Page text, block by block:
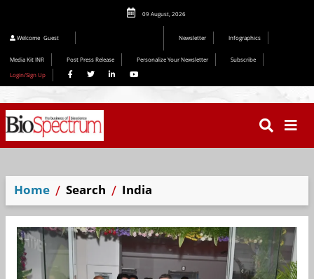
09 August, 2026
Welcome Guest Newsletter Infographics
Media Kit INR Post Press Release Personalize Your Newsletter
Subscribe
Login/Sign Up
Home Search India